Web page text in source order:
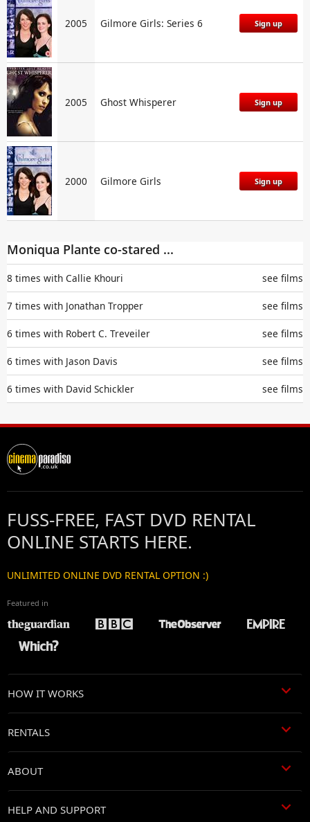
2005 Gilmore Girls: Series 6 Sign up
2005 Ghost Whisperer Sign up
2000 Gilmore Girls Sign up
Moniqua Plante co-stared ...
8 times with Callie Khouri see films
7 times with Jonathan Tropper see films
6 times with Robert C. Treveiler see films
6 times with Jason Davis see films
6 times with David Schickler see films
FUSS-FREE, FAST DVD RENTAL
ONLINE STARTS HERE.
UNLIMITED ONLINE DVD RENTAL OPTION :)
Featured in
HOW IT WORKS
RENTALS
ABOUT
HELP AND SUPPORT